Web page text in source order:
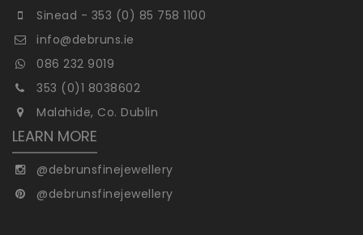
Sinead - 353 (0) 85 758 1100
info@debruns.ie
086 232 9019
353 (0)1 8038602
Malahide, Co. Dublin
LEARN MORE
@debrunsfinejewellery
@debrunsfinejewellery